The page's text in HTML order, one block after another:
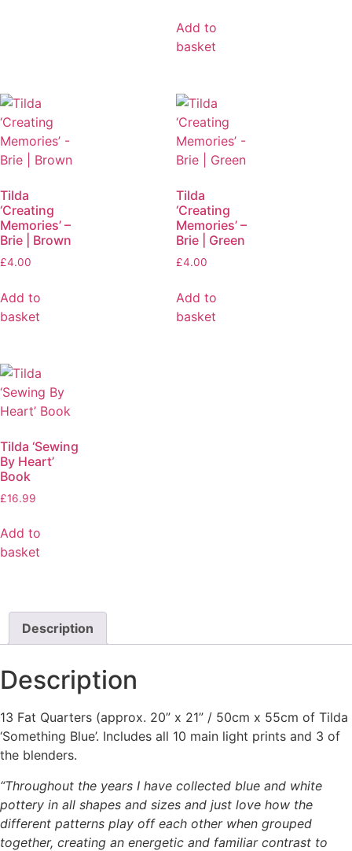
Add to
basket
Tilda
‘Creating
Memories’ –
Brie | Brown
£4.00
Add to
basket
Tilda
‘Creating
Memories’ –
Brie | Green
£4.00
Add to
basket
Tilda ‘Sewing
By Heart’
Book
£16.99
Add to
basket
Description
Description
13 Fat Quarters (approx. 20” x 21” / 50cm x 55cm of Tilda
‘Something Blue’. Includes all 10 main light prints and 3 of
the blenders.
“Throughout the years I have collected blue and white
pottery in all shapes and sizes and just love how the
different patterns play off each other when grouped
together, creating an energetic and familiar contrast to